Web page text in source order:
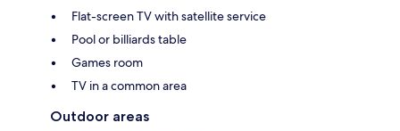
Flat-screen TV with satellite service
Pool or billiards table
Games room
TV in a common area
Outdoor areas